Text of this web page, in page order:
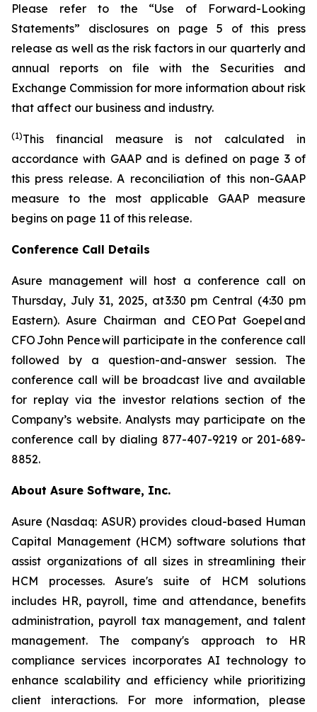
Please refer to the “Use of Forward-Looking
Statements” disclosures on page 5 of this press
release as well as the risk factors in our quarterly and
annual reports on file with the Securities and
Exchange Commission for more information about risk
that affect our business and industry.
(1)This financial measure is not calculated in
accordance with GAAP and is defined on page 3 of
this press release. A reconciliation of this non-GAAP
measure to the most applicable GAAP measure
begins on page 11 of this release.
Conference Call Details
Asure management will host a conference call on
Thursday, July 31, 2025, at 3:30 pm Central (4:30 pm
Eastern). Asure Chairman and CEO Pat Goepel and
CFO John Pence will participate in the conference call
followed by a question-and-answer session. The
conference call will be broadcast live and available
for replay via the investor relations section of the
Company’s website. Analysts may participate on the
conference call by dialing 877-407-9219 or 201-689-
8852.
About Asure Software, Inc.
Asure (Nasdaq: ASUR) provides cloud-based Human
Capital Management (HCM) software solutions that
assist organizations of all sizes in streamlining their
HCM processes. Asure's suite of HCM solutions
includes HR, payroll, time and attendance, benefits
administration, payroll tax management, and talent
management. The company's approach to HR
compliance services incorporates AI technology to
enhance scalability and efficiency while prioritizing
client interactions. For more information, please